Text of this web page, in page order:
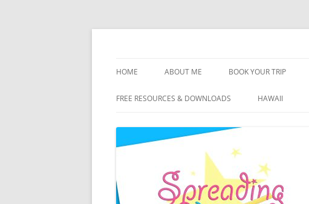
Skip
HOME ABOUT ME
DISCLOSURE
TERMS & CONDITIONS
BOOK YOUR TRIP
FREE RESOURCES & DOWNLOADS HAWAII